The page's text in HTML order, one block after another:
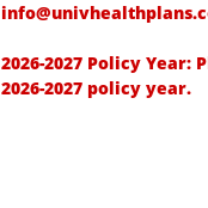
2026-2027 Policy
2026-2027 policy year.